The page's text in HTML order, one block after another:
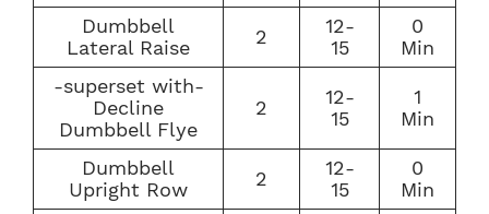
Dumbbell
Lateral Raise
2
12-
15
0
Min
-superset with-
Decline
Dumbbell Flye
2
12-
15
1
Min
Dumbbell
Upright Row
2
12-
15
0
Min